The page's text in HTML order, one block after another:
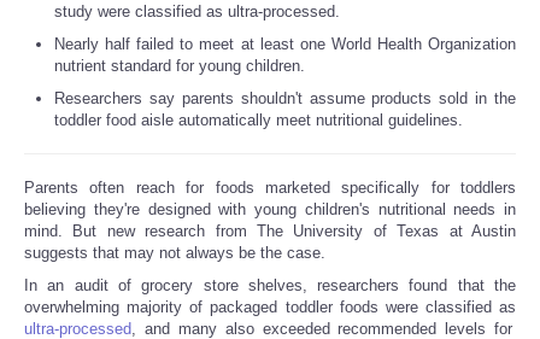
study were classified as ultra-processed.
Nearly half failed to meet at least one World Health Organization
nutrient standard for young children.
Researchers say parents shouldn't assume products sold in the
toddler food aisle automatically meet nutritional guidelines.
Parents often reach for foods marketed specifically for toddlers
believing they're designed with young children's nutritional needs in
mind. But new research from The University of Texas at Austin
suggests that may not always be the case.
In an audit of grocery store shelves, researchers found that the
overwhelming majority of packaged toddler foods were classified as
ultra-processed , and many also exceeded recommended levels for